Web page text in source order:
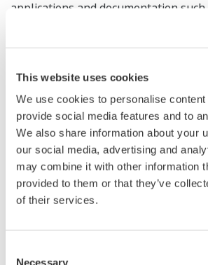
This website uses cookies
We use cookies to personalise
provide social media features and to
We also share information about your
our social media, advertising and
may combine it with other information
provided to them or that they’ve
of their services.
Necessary
applications and documentation such
specifications, which have been
developed from engineering
engineering on a batch process
ONLINE SYSTEM UPGRADE ON
OHSAKO Satoru